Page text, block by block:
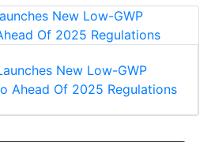
New Low-GWP
Ahead Of 2025 Regulations